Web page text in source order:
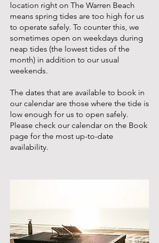
location right on The Warren Beach
means spring tides are too high for us
to operate safely. To counter this, we
sometimes open on weekdays during
neap tides (the lowest tides of the
month) in addition to our usual
weekends.
The dates that are available to book in
our calendar are those where the tide is
low enough for us to open safely.
Please check our calendar on the Book
page for the most up-to-date
availability.